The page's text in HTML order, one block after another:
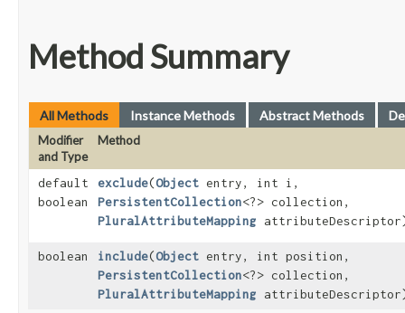
Method Summary
All Methods Instance Methods Abstract Methods
Modifier
and Type
Method
default
boolean
exclude​(Object entry, int i,
PersistentCollection<?> collection,
PluralAttributeMapping
boolean include​(Object entry, int position,
PersistentCollection<?> collection,
PluralAttributeMapping